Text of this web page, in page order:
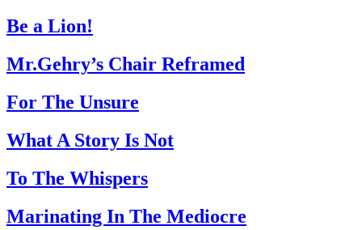
Be a Lion!
Mr.Gehry’s Chair Reframed
For The Unsure
What A Story Is Not
To The Whispers
Marinating In The Mediocre